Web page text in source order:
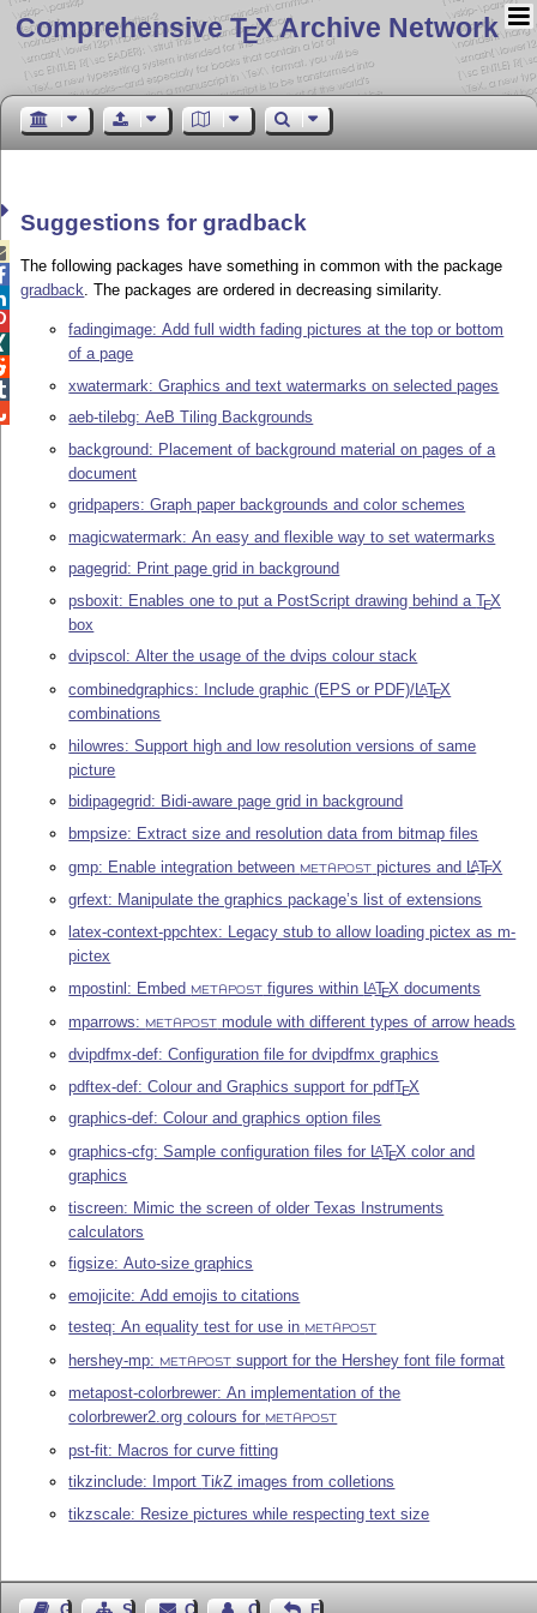
Comprehensive TEX Archive Network
Suggestions for gradback
The following packages have something in common with the package
gradback. The packages are ordered in decreasing similarity.
fadingimage: Add full width fading pictures at the top or bottom
of a page
xwatermark: Graphics and text watermarks on selected pages
aeb-tilebg: AeB Tiling Backgrounds
background: Placement of background material on pages of a
document
gridpapers: Graph paper backgrounds and color schemes
magicwatermark: An easy and flexible way to set watermarks
pagegrid: Print page grid in background
psboxit: Enables one to put a PostScript drawing behind aTEX
box
dvipscol: Alter the usage of the dvips colour stack
combinedgraphics: Include graphic (EPS or PDF)/LATEX
combinations
hilowres: Support high and low resolution versions of same
picture
bidipagegrid: Bidi-aware page grid in background
bmpsize: Extract size and resolution data from bitmap files
gmp: Enable integration between
METAPOST pictures and LATEX
grfext: Manipulate the graphics package’s list of extensions
latex-context-ppchtex: Legacy stub to allow loading pictex as m-
pictex
mpostinl: Embed
METAPOST figures within LATEX documents
mparrows:
METAPOST
module with different types of arrow heads
dvipdfmx-def: Configuration file for dvipdfmx graphics
pdftex-def: Colour and Graphics support for pdfTEX
graphics-def: Colour and graphics option files
graphics-cfg: Sample configuration files for LATEX color and
graphics
tiscreen: Mimic the screen of older Texas Instruments
calculators
figsize: Auto-size graphics
emojicite: Add emojis to citations
testeq: An equality test for use in
METAPOST
hershey-mp: METAPOST support for the Hershey font file format
metapost-colorbrewer: An implementation of the
colorbrewer2.org colours for
METAPOST
pst-fit: Macros for curve fitting
tikzinclude: ImportTikZ images from colletions
tikzscale: Resize pictures while respecting text size